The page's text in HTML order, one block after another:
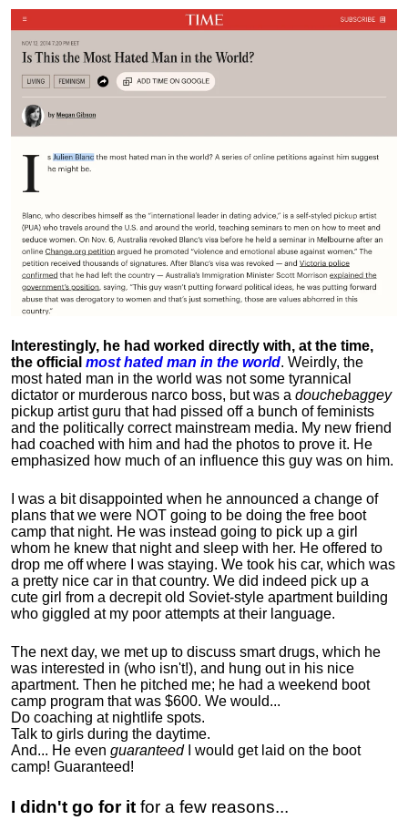
Interestingly, he had worked directly with, at the time,
the official most hated man in the world. Weirdly, the
most hated man in the world was not some tyrannical
dictator or murderous narco boss, but was a douchebaggey
pickup artist guru that had pissed off a bunch of feminists
and the politically correct mainstream media. My new friend
had coached with him and had the photos to prove it. He
emphasized how much of an influence this guy was on him.
I was a bit disappointed when he announced a change of
plans that we were NOT going to be doing the free boot
camp that night. He was instead going to pick up a girl
whom he knew that night and sleep with her. He offered to
drop me off where I was staying. We took his car, which was
a pretty nice car in that country. We did indeed pick up a
cute girl from a decrepit old Soviet-style apartment building
who giggled at my poor attempts at their language.
The next day, we met up to discuss smart drugs, which he
was interested in (who isn't!), and hung out in his nice
apartment. Then he pitched me; he had a weekend boot
camp program that was $600. We would...
Do coaching at nightlife spots.
Talk to girls during the daytime.
And... He even guaranteedI would get laid on the boot
camp! Guaranteed!
I didn't go for it for a few reasons...